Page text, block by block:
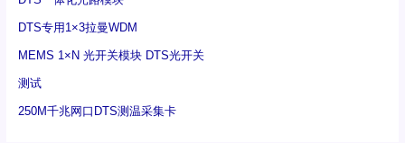
DTS专用1×3拉曼WDM
MEMS 1×N 光开关模块 DTS光开关
测试
250M千兆网口DTS测温采集卡